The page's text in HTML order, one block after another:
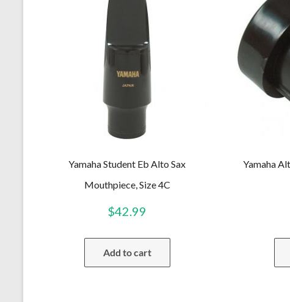
Yamaha Student Eb Alto Sax
Mouthpiece, Size 4C
$42.99
Add to cart
Yamaha